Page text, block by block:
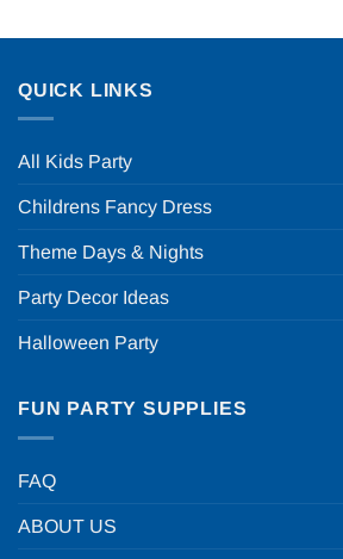
QUICK LINKS
All Kids Party
Childrens Fancy Dress
Theme Days & Nights
Party Decor Ideas
Halloween Party
FUN PARTY SUPPLIES
FAQ
ABOUT US